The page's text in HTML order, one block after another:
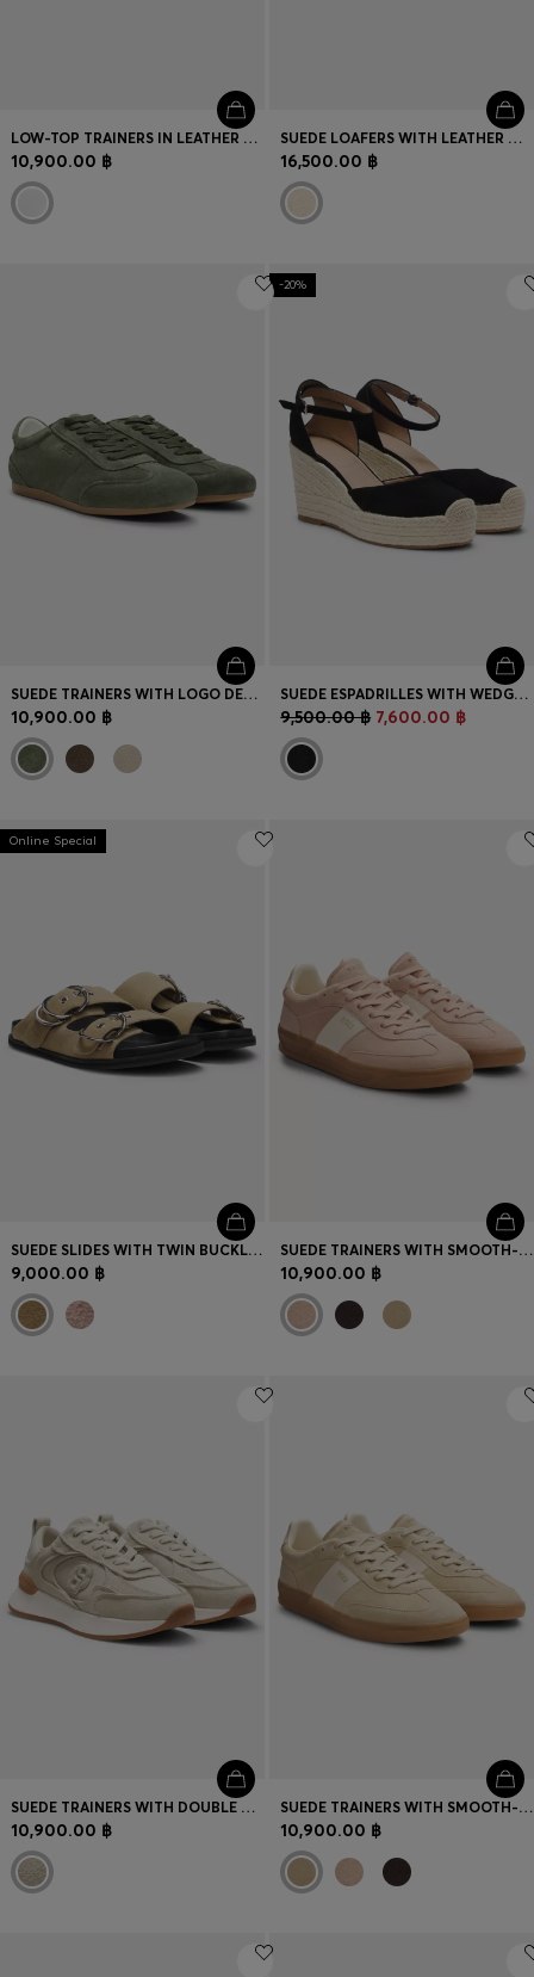
LOW-TOP TRAINERS IN LEATHER AND SUEDE
10,900.00 ฿
SUEDE LOAFERS WITH LEATHER OUTSOLE
16,500.00 ฿
SUEDE TRAINERS WITH LOGO DETAILS
10,900.00 ฿
-20%
SUEDE ESPADRILLES WITH WEDGE SOLE
9,500.00 ฿ 7,600.00 ฿
Online Special
SUEDE SLIDES WITH TWIN BUCKLED STRAPS
9,000.00 ฿
SUEDE TRAINERS WITH SMOOTH-LEATHER TRIMS
10,900.00 ฿
SUEDE TRAINERS WITH DOUBLE B MONOGRAM
10,900.00 ฿
SUEDE TRAINERS WITH SMOOTH-LEATHER TRIMS
10,900.00 ฿